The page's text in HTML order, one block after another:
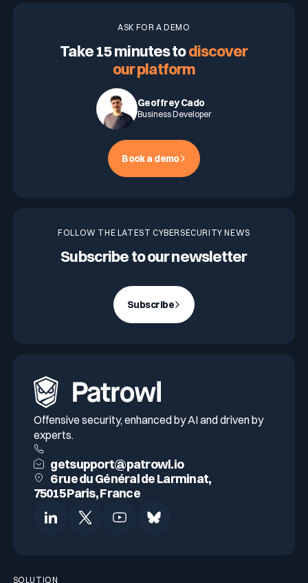
ASK FOR A DEMO
Take 15 minutes todiscover
our platform
Geoffrey Cado
Business Developer
Book a demo
FOLLOW THE LATEST CYBERSECURITY NEWS
Subscribe to our newsletter
Subscribe
Offensive security, enhanced by AI and driven by
experts.
getsupport@patrowl.io
6 rue du Général de Larminat,
75015 Paris, France
SOLUTION